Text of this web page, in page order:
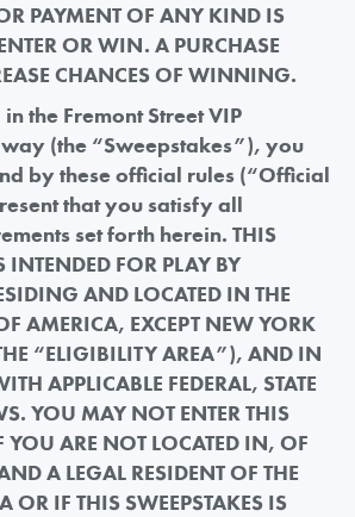
PAYMENT OF ANY KIND IS
OR WIN. A PURCHASE
CHANCES OF WINNING.
the Fremont Street VIP
(the “Sweepstakes”), you
by these official rules (“Official
that you satisfy all
set forth herein. THIS
INTENDED FOR PLAY BY
AND LOCATED IN THE
AMERICA, EXCEPT NEW YORK
“ELIGIBILITY AREA”), AND IN
APPLICABLE FEDERAL, STATE
YOU MAY NOT ENTER THIS
YOU ARE NOT LOCATED IN, OF
A LEGAL RESIDENT OF THE
OR IF THIS SWEEPSTAKES IS